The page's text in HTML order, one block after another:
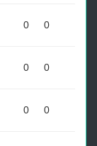
0 0
0 0
0 0